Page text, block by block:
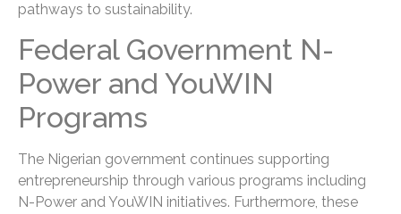
pathways to sustainability.
Federal Government N-
Power and YouWIN
Programs
The Nigerian government continues supporting
entrepreneurship through various programs including
N-Power and YouWIN initiatives. Furthermore, these